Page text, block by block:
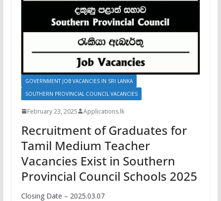
GOVERNMENT JOB VACANCIES IN SRI LANKA
SOUTHERN PROVINCIAL COUNCIL VACANCIES
February 23, 2025 Applications.lk
Recruitment of Graduates for
Tamil Medium Teacher
Vacancies Exist in Southern
Provincial Council Schools 2025
Closing Date – 2025.03.07